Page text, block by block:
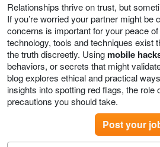
Relationships thrive on trust, but
If you’re worried your partner might be
concerns is important for your peace
technology, tools and techniques exist
the truth discreetly. Usingmobile
behaviors, or secrets that might
blog explores ethical and practical
insights into spotting red flags, the role
precautions you should take.
Post your